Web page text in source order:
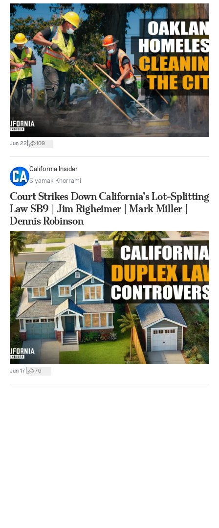
Jun 22 109
California Insider
Siyamak Khorrami
Court Strikes Down California’s Lot-Splitting
Law SB9 | Jim Righeimer | Mark Miller |
Dennis Robinson
Jun 17 76